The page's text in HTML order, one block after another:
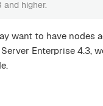
and higher.
want to have nodes
Enterprise 4.3,